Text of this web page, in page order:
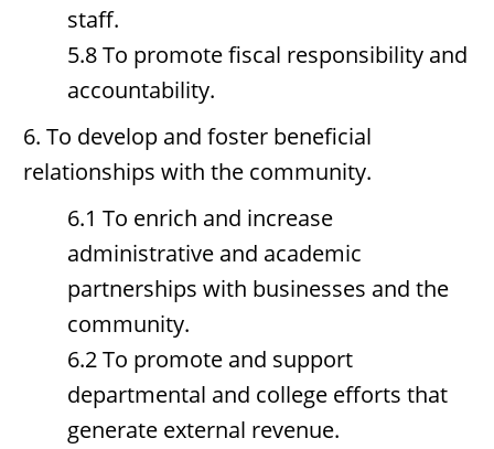
staff.
5.8 To promote fiscal responsibility and
accountability.
6. To develop and foster beneficial
relationships with the community.
6.1 To enrich and increase
administrative and academic
partnerships with businesses and the
community.
6.2 To promote and support
departmental and college efforts that
generate external revenue.